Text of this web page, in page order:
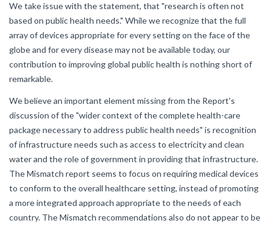
We take issue with the statement, that "research is often not
based on public health needs." While we recognize that the full
array of devices appropriate for every setting on the face of the
globe and for every disease may not be available today, our
contribution to improving global public health is nothing short of
remarkable.
We believe an important element missing from the Report's
discussion of the "wider context of the complete health-care
package necessary to address public health needs" is recognition
of infrastructure needs such as access to electricity and clean
water and the role of government in providing that infrastructure.
The Mismatch report seems to focus on requiring medical devices
to conform to the overall healthcare setting, instead of promoting
a more integrated approach appropriate to the needs of each
country. The Mismatch recommendations also do not appear to be